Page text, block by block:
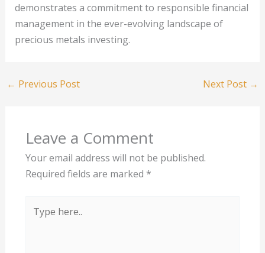
demonstrates a commitment to responsible financial
management in the ever-evolving landscape of
precious metals investing.
← Previous Post Next Post →
Leave a Comment
Your email address will not be published.
Required fields are marked *
here..